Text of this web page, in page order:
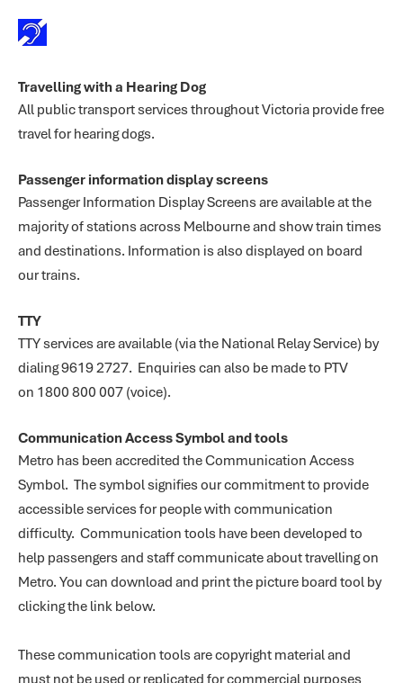
Travelling with a Hearing Dog
All public transport services throughout Victoria provide free
travel for hearing dogs.
Passenger information display screens
Passenger Information Display Screens are available at the
majority of stations across Melbourne and show train times
and destinations. Information is also displayed on board
our trains.
TTY
TTY services are available (via the National Relay Service) by
dialing 9619 2727. Enquiries can also be made to PTV
on 1800 800 007 (voice).
Communication Access Symbol and tools
Metro has been accredited the Communication Access
Symbol. The symbol signifies our commitment to provide
accessible services for people with communication
difficulty. Communication tools have been developed to
help passengers and staff communicate about travelling on
Metro. You can download and print the picture board tool by
clicking the link below.
These communication tools are copyright material and
must not be used or replicated for commercial purposes